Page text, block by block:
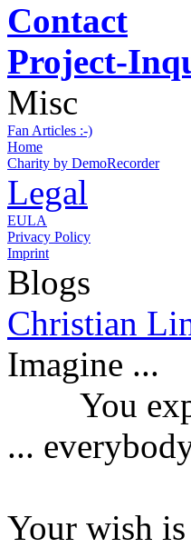
Contact
Project-
Misc
Fan Articles :-)
Home
Charity by DemoRecorder
Legal
EULA
Privacy Policy
Imprint
Blogs
Christian
Imagine ...
You
...
Your wish